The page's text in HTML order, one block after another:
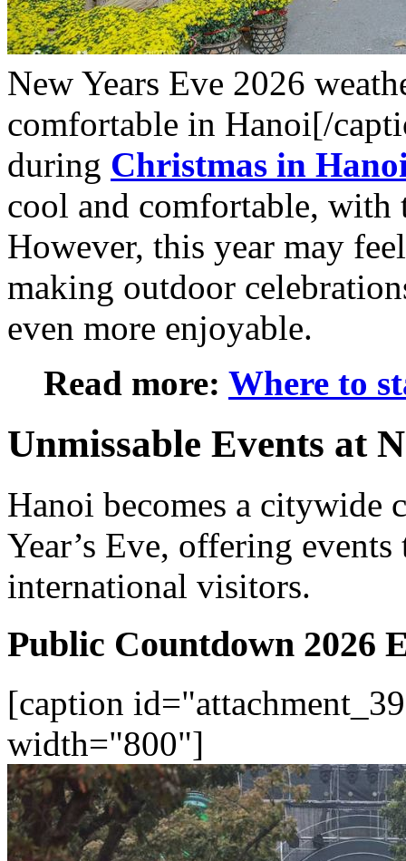
New Years Eve 2026
comfortable in Hanoi[/
during Christmas in
cool and comfortable, with
However, this year may
making outdoor
even more enjoyable.
Read more: Where to
Unmissable Events at
Hanoi becomes a citywide
Year’s Eve, offering events
international visitors.
Public Countdown 2026
[caption
width="800"]